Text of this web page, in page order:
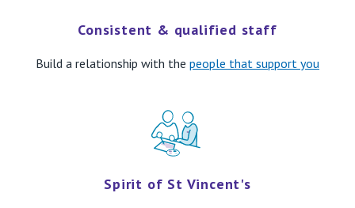
Consistent & qualified staff
Build a relationship with the people that support you
Spirit of St Vincent's